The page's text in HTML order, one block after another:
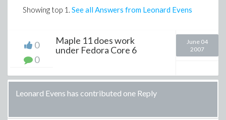
Showing top 1 . See all Answers from Leonard Evens
0
0
Maple 11 does work
under Fedora Core 6
June 04
2007
Leonard Evens has contributed one Reply